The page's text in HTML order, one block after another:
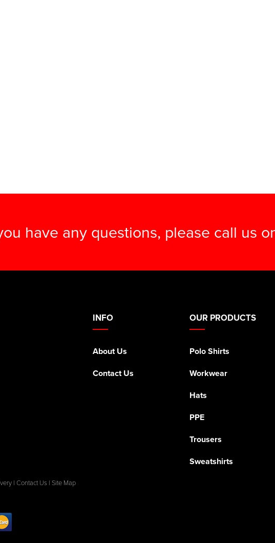
have any questions, please call us
INFO
About Us
Contact Us
OUR PRODUCTS
Polo Shirts
Workwear
Hats
PPE
Trousers
Sweatshirts
| Contact Us | Site Map